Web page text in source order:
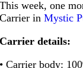
This week, one
Carrier inMystic
Carrier details:
• Carrier body: